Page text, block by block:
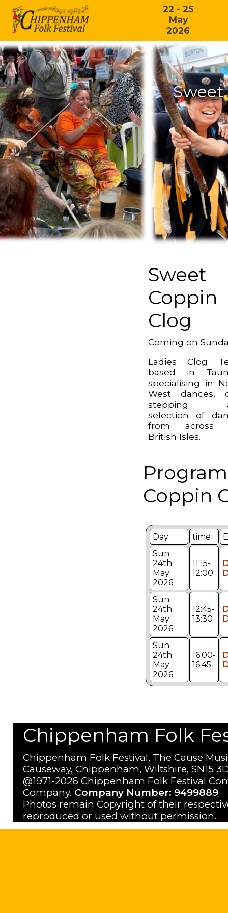
22 - 25
May
2026
Sweet
Sweet
Coppin
Clog
Coming on
Ladies Clog
based in
specialising in
West dances,
stepping
selection of
from across
British Isles.
Coppin
Day time
Sun
24th
May
2026
11:15-
12:00
Sun
24th
May
2026
12:45-
13:30
Sun
24th
May
2026
16:00-
16:45
Chippenham Folk
Chippenham Folk Festival, The Cause
Causeway, Chippenham, Wiltshire, SN15
@1971-2026 Chippenham Folk Festival
Company. Company Number: 9499889
Photos remain Copyright of their
reproduced or used without permission.